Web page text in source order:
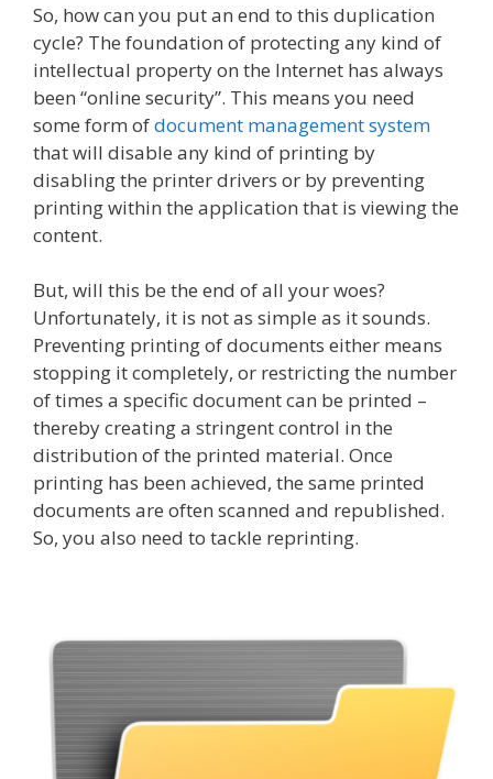
So, how can you put an end to this duplication
cycle? The foundation of protecting any kind of
intellectual property on the Internet has always
been “online security”. This means you need
some form ofdocument management system
that will disable any kind of printing by
disabling the printer drivers or by preventing
printing within the application that is viewing the
content.
But, will this be the end of all your woes?
Unfortunately, it is not as simple as it sounds.
Preventing printing of documents either means
stopping it completely, or restricting the number
of times a specific document can be printed –
thereby creating a stringent control in the
distribution of the printed material. Once
printing has been achieved, the same printed
documents are often scanned and republished.
So, you also need to tackle reprinting.